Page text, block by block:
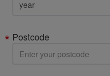
Postcode